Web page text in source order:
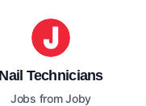
Nail Technicians
Jobs from Joby